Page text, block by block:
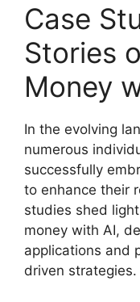
Case
Stories
Money
In the evolving
numerous
successfully
to enhance their
studies shed
money with AI,
applications and
driven strategies.